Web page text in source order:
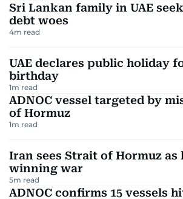
Sri Lankan family in UAE
debt woes
4m read
UAE declares public holiday
birthday
1m read
ADNOC vessel targeted by
of Hormuz
1m read
Iran sees Strait of Hormuz as
winning war
5m read
ADNOC confirms 15 vessels